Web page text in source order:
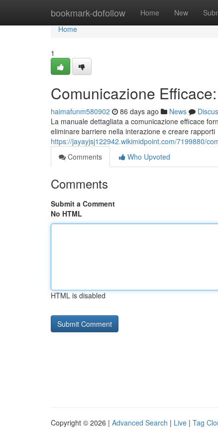
bookmark-dofollow Home New
Home
Home
1
Comunicazione
haimafunm580902 86 days ago News
La manuale dettagliata a comunicazione efficace
eliminare barriere nella interazione e creare rapporti
https://jayayjsj122942.wikimidpoint.com/7199880/
Comments
Who Upvoted
Comments
Submit a Comment
No HTML
HTML is disabled
Copyright © 2026 | Advanced Search | Live | Tag